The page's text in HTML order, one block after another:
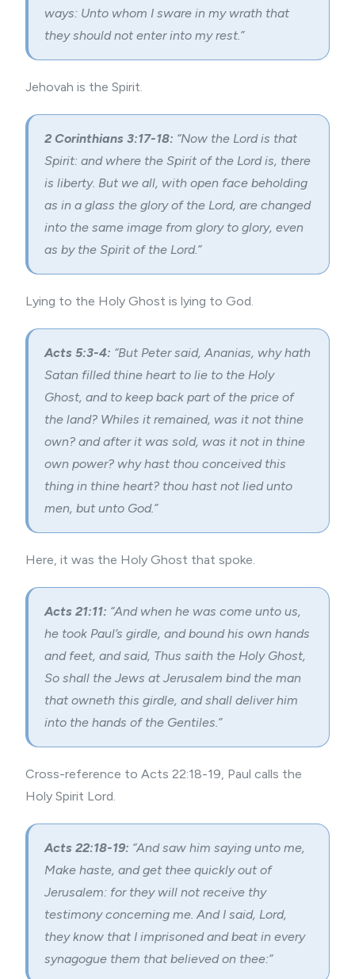
ways: Unto whom I sware in my wrath that
they should not enter into my rest.”
Jehovah is the Spirit.
2 Corinthians 3:17-18: “Now the Lord is that
Spirit: and where the Spirit of the Lord is, there
is liberty. But we all, with open face beholding
as in a glass the glory of the Lord, are changed
into the same image from glory to glory, even
as by the Spirit of the Lord.”
Lying to the Holy Ghost is lying to God.
Acts 5:3-4: “But Peter said, Ananias, why hath
Satan filled thine heart to lie to the Holy
Ghost, and to keep back part of the price of
the land? Whiles it remained, was it not thine
own? and after it was sold, was it not in thine
own power? why hast thou conceived this
thing in thine heart? thou hast not lied unto
men, but unto God.”
Here, it was the Holy Ghost that spoke.
Acts 21:11: “And when he was come unto us,
he took Paul’s girdle, and bound his own hands
and feet, and said, Thus saith the Holy Ghost,
So shall the Jews at Jerusalem bind the man
that owneth this girdle, and shall deliver him
into the hands of the Gentiles.”
Cross-reference to Acts 22:18-19, Paul calls the
Holy Spirit Lord.
Acts 22:18-19: “And saw him saying unto me,
Make haste, and get thee quickly out of
Jerusalem: for they will not receive thy
testimony concerning me. And I said, Lord,
they know that I imprisoned and beat in every
synagogue them that believed on thee:”